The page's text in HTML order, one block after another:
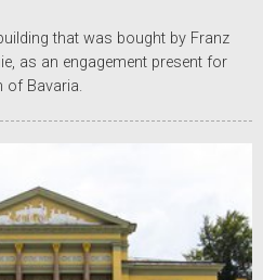
that was bought by Franz
as an engagement present for
of Bavaria.